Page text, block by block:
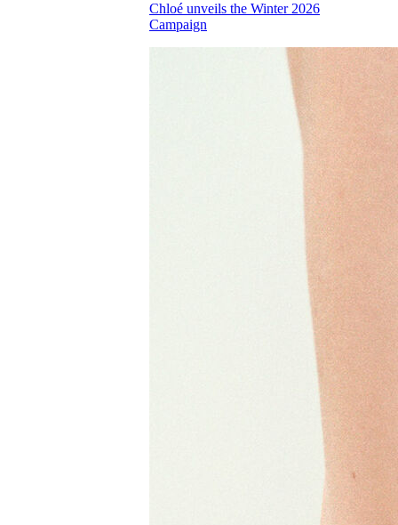
Chloé unveils the Winter 2026
Campaign